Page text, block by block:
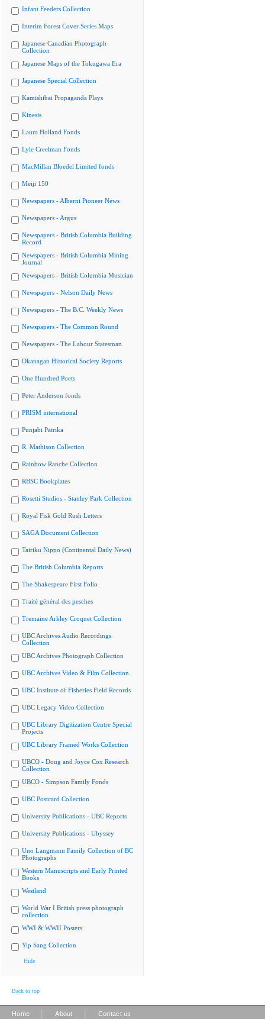
Infant Feeders Collection
Interim Forest Cover Series Maps
Japanese Canadian Photograph
Collection
Japanese Maps of the Tokugawa Era
Japanese Special Collection
Kamishibai Propaganda Plays
Kinesis
Laura Holland Fonds
Lyle Creelman Fonds
MacMillan Bloedel Limited fonds
Meiji 150
Newspapers - Alberni Pioneer News
Newspapers - Argus
Newspapers - British Columbia Building
Record
Newspapers - British Columbia Mining
Journal
Newspapers - British Columbia Musician
Newspapers - Nelson Daily News
Newspapers - The B.C. Weekly News
Newspapers - The Common Round
Newspapers - The Labour Statesman
Okanagan Historical Society Reports
One Hundred Poets
Peter Anderson fonds
PRISM international
Punjabi Patrika
R. Mathison Collection
Rainbow Ranche Collection
RBSC Bookplates
Rosetti Studios - Stanley Park Collection
Royal Fisk Gold Rush Letters
SAGA Document Collection
Tairiku Nippo (Continental Daily News)
The British Columbia Reports
The Shakespeare First Folio
Traité général des pesches
Tremaine Arkley Croquet Collection
UBC Archives Audio Recordings
Collection
UBC Archives Photograph Collection
UBC Archives Video & Film Collection
UBC Institute of Fisheries Field Records
UBC Legacy Video Collection
UBC Library Digitization Centre Special
Projects
UBC Library Framed Works Collection
UBCO - Doug and Joyce Cox Research
Collection
UBCO - Simpson Family Fonds
UBC Postcard Collection
University Publications - UBC Reports
University Publications - Ubyssey
Uno Langmann Family Collection of BC
Photographs
Western Manuscripts and Early Printed
Books
Westland
World War I British press photograph
collection
WWI & WWII Posters
Yip Sang Collection
Hide
Back to top
Home About Contact us